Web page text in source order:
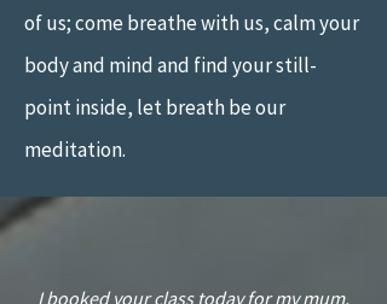
of us; come breathe with us, calm your
body and mind and find your still-
point inside, let breath be our
meditation.
I booked your class today for my mum,